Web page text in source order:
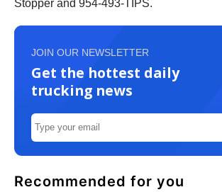
Stopper and 954-493-TIPS.
JOIN OUR NEWSLETTER
Get the hottest daily
trucking news